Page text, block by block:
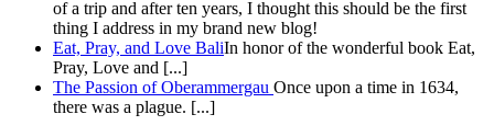
of a trip and after ten years, I thought this should be the first
thing I address in my brand new blog!
Eat, Pray, and Love BaliIn honor of the wonderful book Eat,
Pray, Love and [...]
The Passion of Oberammergau Once upon a time in 1634,
there was a plague. [...]